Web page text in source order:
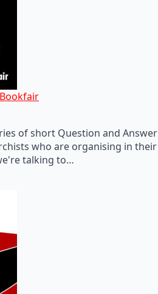
of short Question and Answer
who are organising in their
talking to…